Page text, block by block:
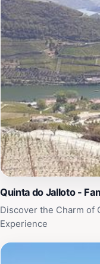
Quinta do Jalloto -
Discover the Charm of
Experience